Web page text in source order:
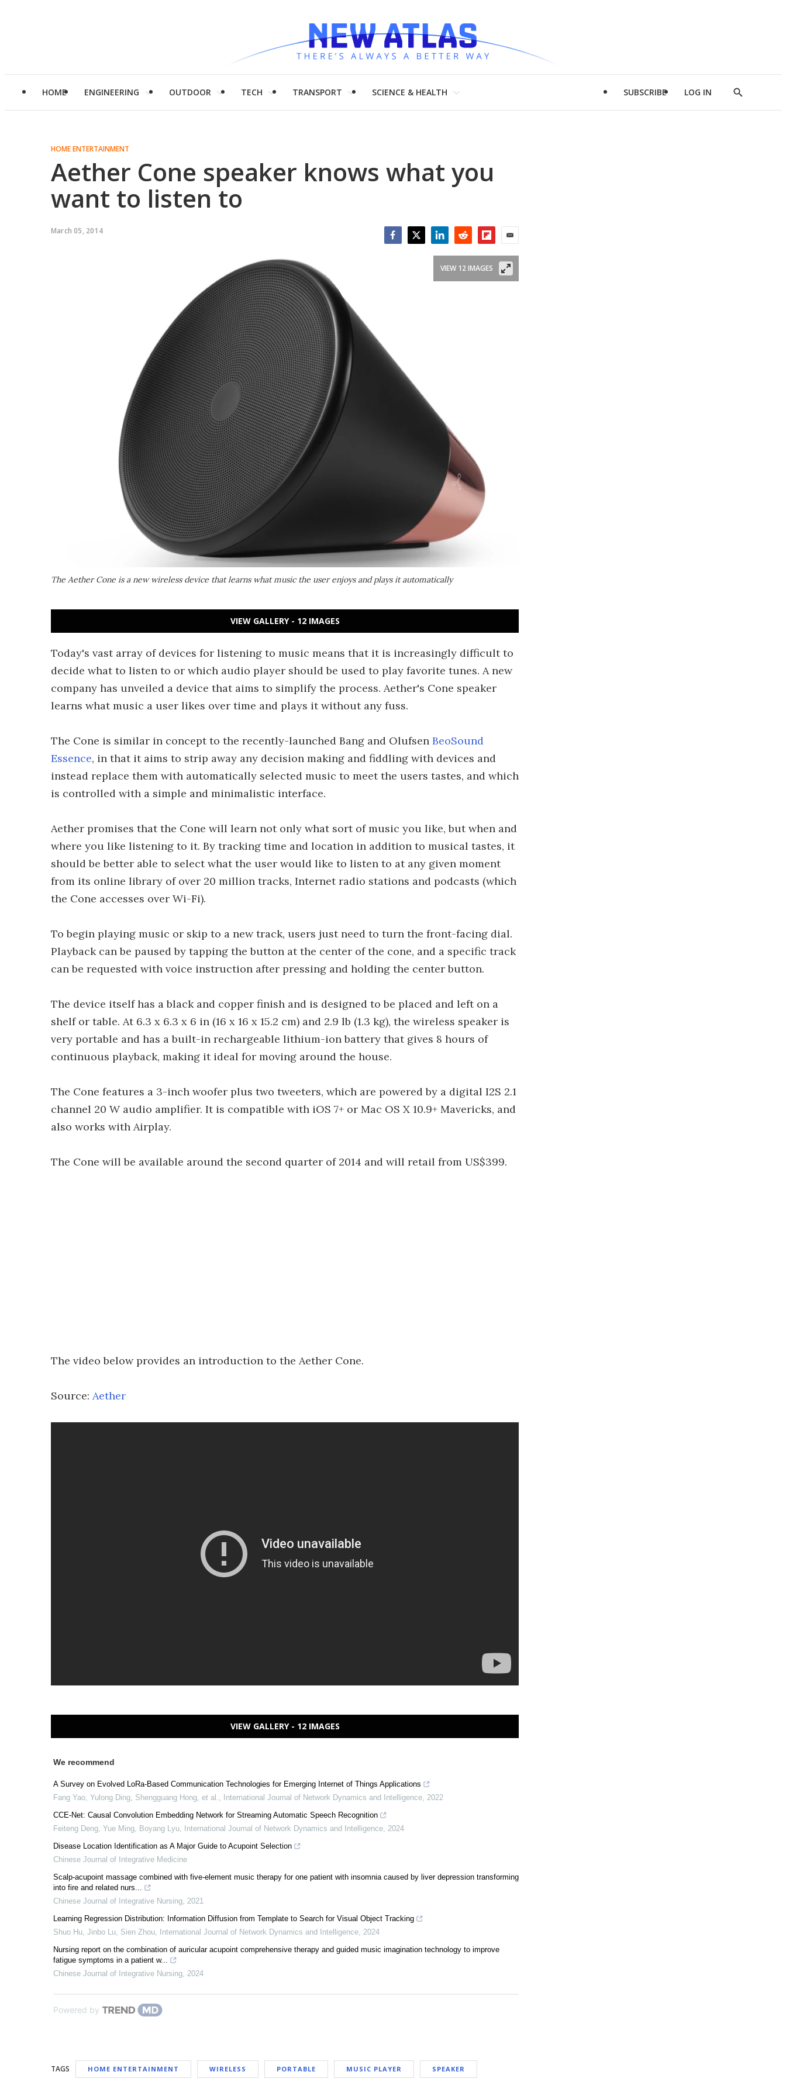
HOME ENGINEERING OUTDOOR TECH TRANSPORT SCIENCE & HEALTH SUBSCRIBE LOG IN
Show
HOME ENTERTAINMENT
Aether Cone speaker knows what you
want to listen to
March 05, 2014
The Aether Cone is a new wireless device that learns what music the user enjoys and plays it automatically
VIEW 12 IMAGES
VIEW GALLERY - 12 IMAGES
Today's vast array of devices for listening to music means that it is increasingly difficult to
decide what to listen to or which audio player should be used to play favorite tunes. A new
company has unveiled a device that aims to simplify the process. Aether's Cone speaker
learns what music a user likes over time and plays it without any fuss.
The Cone is similar in concept to the recently-launched Bang and Olufsen BeoSound
Essence, in that it aims to strip away any decision making and fiddling with devices and
instead replace them with automatically selected music to meet the users tastes, and which
is controlled with a simple and minimalistic interface.
Aether promises that the Cone will learn not only what sort of music you like, but when and
where you like listening to it. By tracking time and location in addition to musical tastes, it
should be better able to select what the user would like to listen to at any given moment
from its online library of over 20 million tracks, Internet radio stations and podcasts (which
the Cone accesses over Wi-Fi).
To begin playing music or skip to a new track, users just need to turn the front-facing dial.
Playback can be paused by tapping the button at the center of the cone, and a specific track
can be requested with voice instruction after pressing and holding the center button.
The device itself has a black and copper finish and is designed to be placed and left on a
shelf or table. At 6.3 x 6.3 x 6 in (16 x 16 x 15.2 cm) and 2.9 lb (1.3 kg), the wireless speaker is
very portable and has a built-in rechargeable lithium-ion battery that gives 8 hours of
continuous playback, making it ideal for moving around the house.
The Cone features a 3-inch woofer plus two tweeters, which are powered by a digital I2S 2.1
channel 20 W audio amplifier. It is compatible with iOS 7+ or Mac OS X 10.9+ Mavericks, and
also works with Airplay.
The Cone will be available around the second quarter of 2014 and will retail from US$399.
The video below provides an introduction to the Aether Cone.
Source: Aether
VIEW GALLERY - 12 IMAGES
We recommend
A Survey on Evolved LoRa-Based Communication Technologies for Emerging Internet of Things Applications
Fang Yao, Yulong Ding, Shengguang Hong, et al., International Journal of Network Dynamics and Intelligence, 2022
CCE-Net: Causal Convolution Embedding Network for Streaming Automatic Speech Recognition
Feiteng Deng, Yue Ming, Boyang Lyu, International Journal of Network Dynamics and Intelligence, 2024
Disease Location Identification as A Major Guide to Acupoint Selection
Chinese Journal of Integrative Medicine
Scalp-acupoint massage combined with five-element music therapy for one patient with insomnia caused by liver depression transforming
into fire and related nurs...
Chinese Journal of Integrative Nursing, 2021
Learning Regression Distribution: Information Diffusion from Template to Search for Visual Object Tracking
Shuo Hu, Jinbo Lu, Sien Zhou, International Journal of Network Dynamics and Intelligence, 2024
Nursing report on the combination of auricular acupoint comprehensive therapy and guided music imagination technology to improve
fatigue symptoms in a patient w...
Chinese Journal of Integrative Nursing, 2024
Powered by
TAGS HOME ENTERTAINMENT WIRELESS PORTABLE MUSIC PLAYER SPEAKER